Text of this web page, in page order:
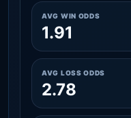
AVG WIN ODDS
1.91
AVG LOSS ODDS
2.78